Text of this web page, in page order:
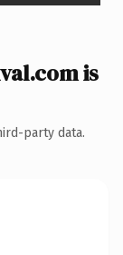
is
party data.